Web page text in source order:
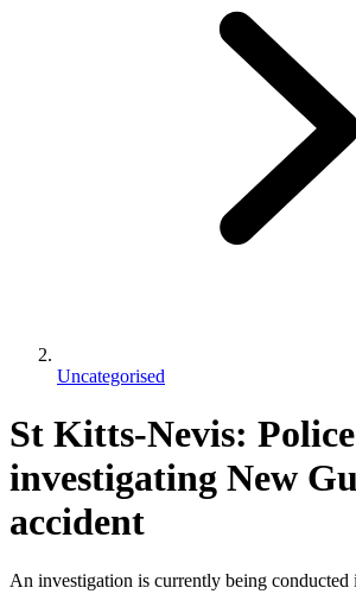
Uncategorised
St Kitts-Nevis: Police
investigating New
accident
An investigation is currently being conducted